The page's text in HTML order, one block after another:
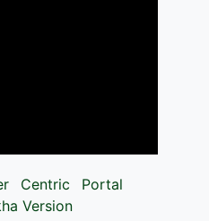
Centric Portal
Version